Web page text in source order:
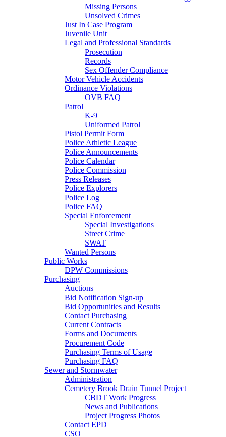
Missing Persons
Unsolved Crimes
Just In Case Program
Juvenile Unit
Legal and Professional Standards
Prosecution
Records
Sex Offender Compliance
Motor Vehicle Accidents
Ordinance Violations
OVB FAQ
Patrol
K-9
Uniformed Patrol
Pistol Permit Form
Police Athletic League
Police Announcements
Police Calendar
Police Commission
Press Releases
Police Explorers
Police Log
Police FAQ
Special Enforcement
Special Investigations
Street Crime
SWAT
Wanted Persons
Public Works
DPW Commissions
Purchasing
Auctions
Bid Notification Sign-up
Bid Opportunities and Results
Contact Purchasing
Current Contracts
Forms and Documents
Procurement Code
Purchasing Terms of Usage
Purchasing FAQ
Sewer and Stormwater
Administration
Cemetery Brook Drain Tunnel Project
CBDT Work Progress
News and Publications
Project Progress Photos
Contact EPD
CSO